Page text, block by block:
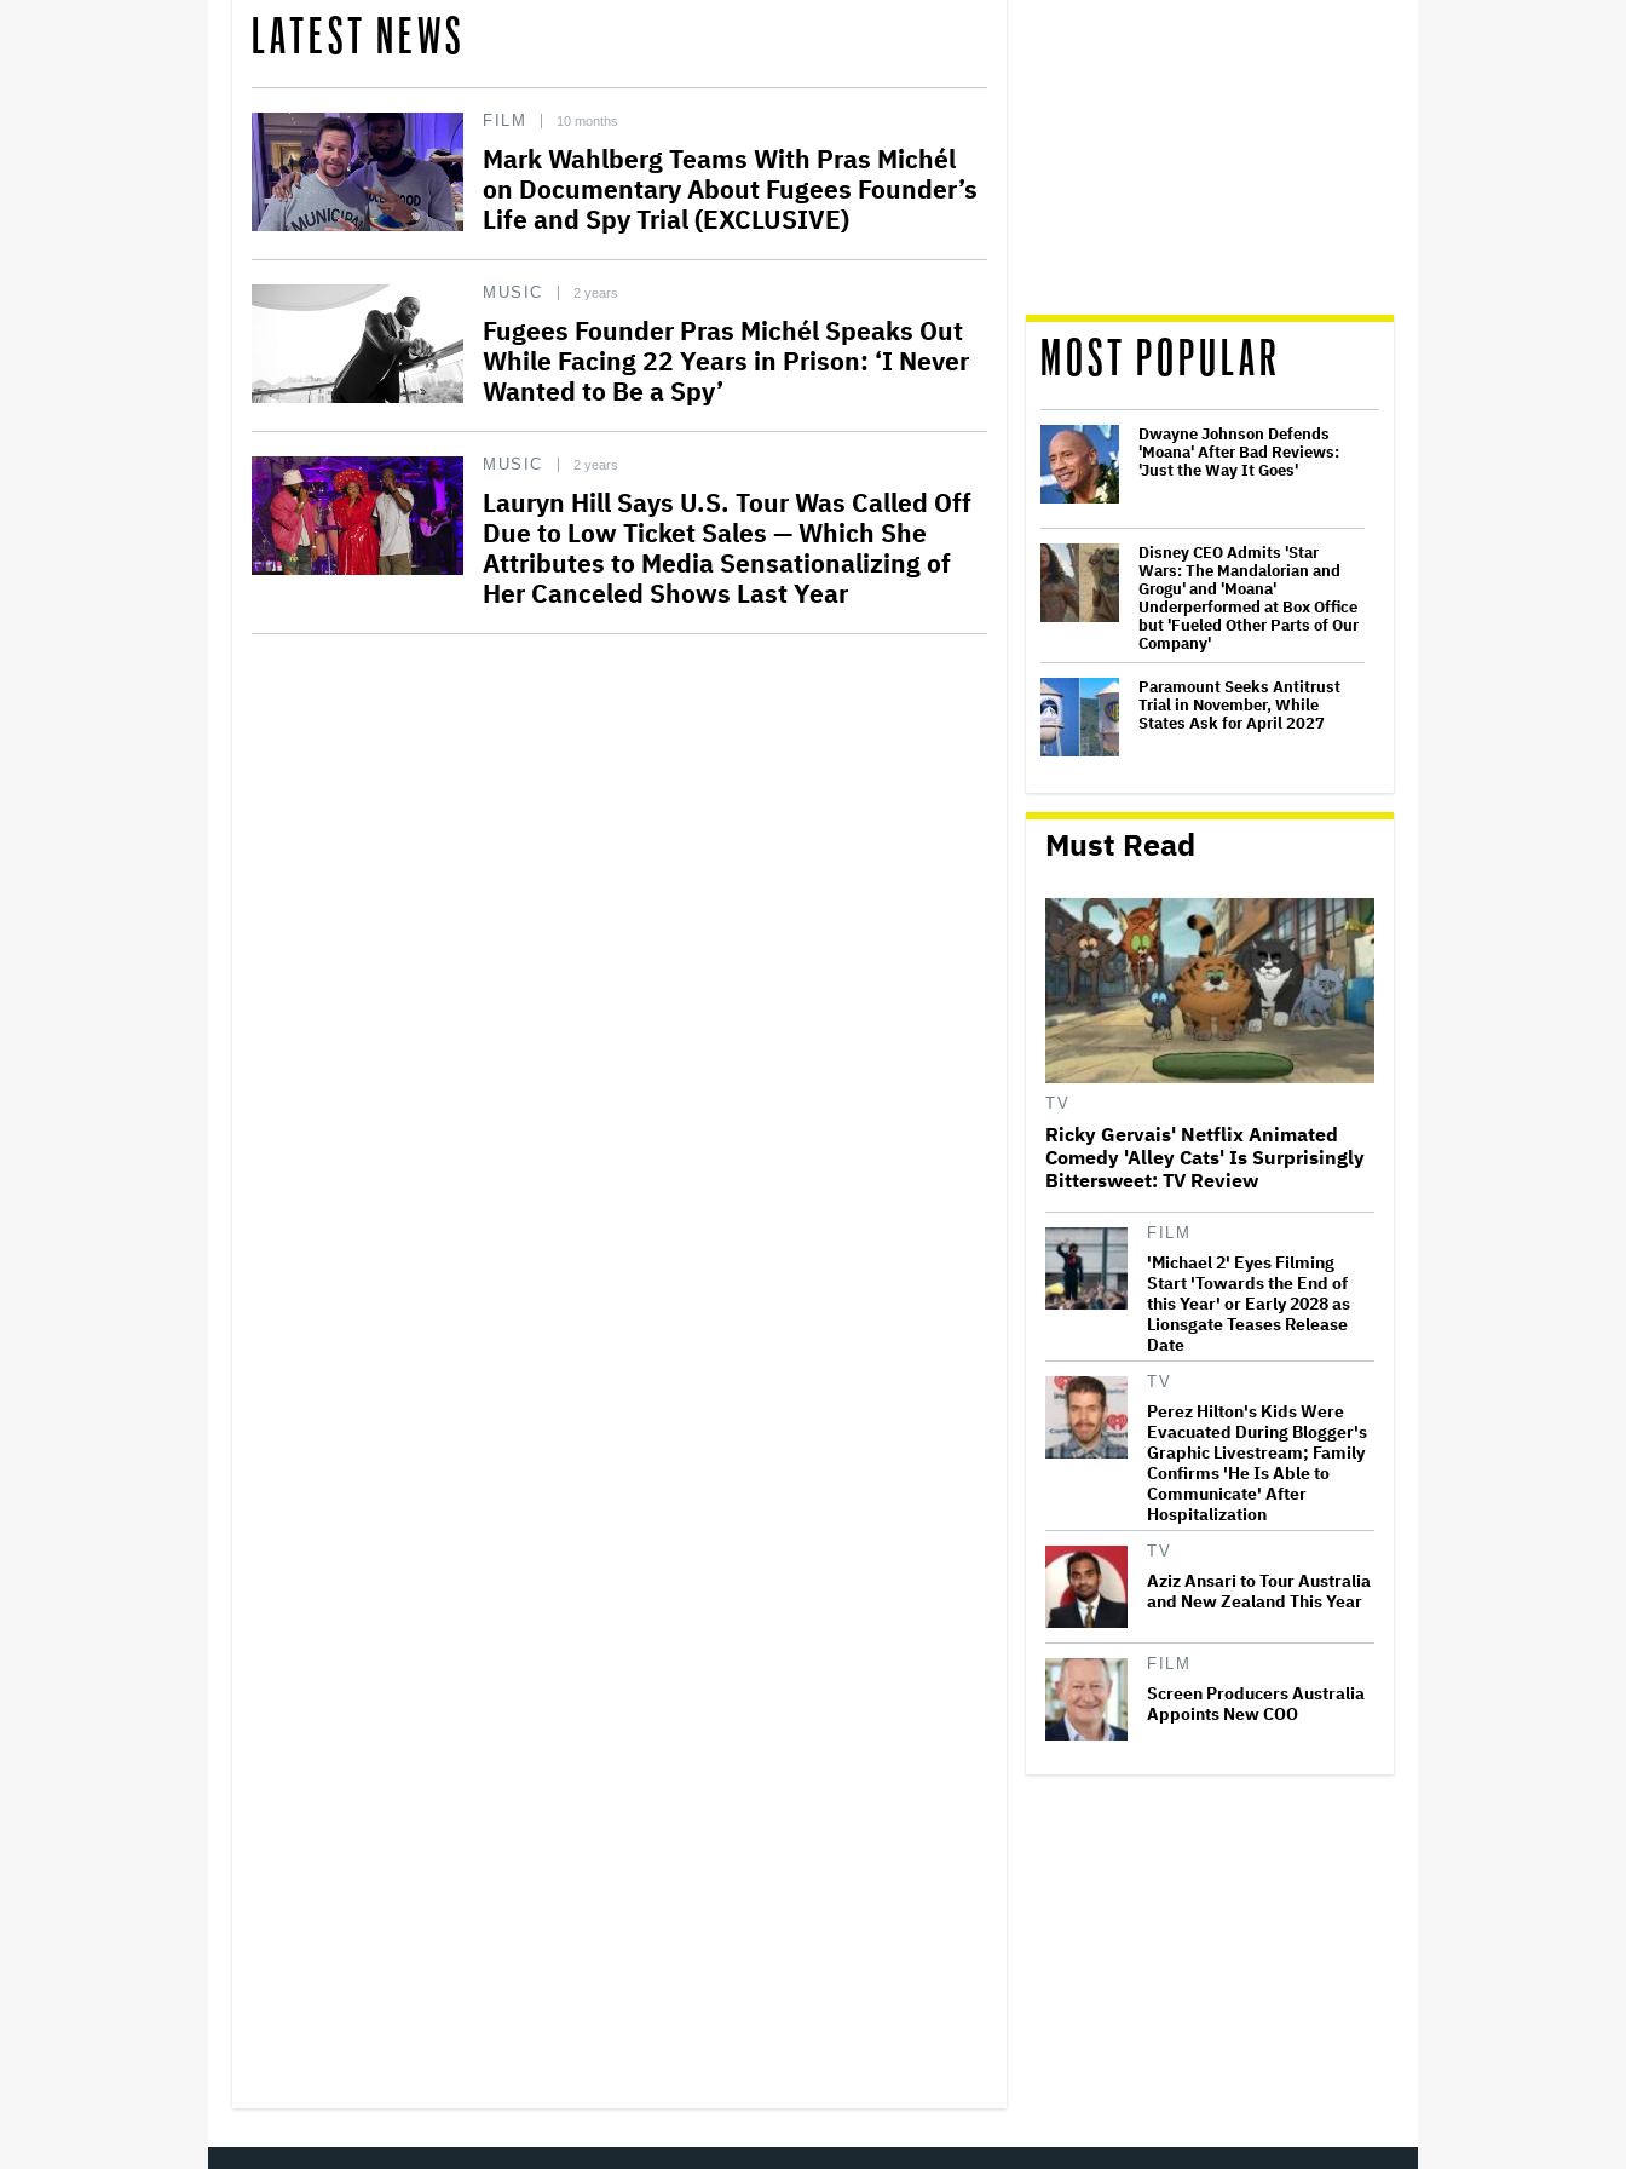
LATEST NEWS
FILM 10 months
Mark Wahlberg Teams With Pras Michél
on Documentary About Fugees Founder’s
Life and Spy Trial (EXCLUSIVE)
MUSIC 2 years
Fugees Founder Pras Michél Speaks Out
While Facing 22 Years in Prison: ‘I Never
Wanted to Be a Spy’
MUSIC 2 years
Lauryn Hill Says U.S. Tour Was Called Off
Due to Low Ticket Sales — Which She
Attributes to Media Sensationalizing of
Her Canceled Shows Last Year
MOST POPULAR
Dwayne Johnson Defends
'Moana' After Bad Reviews:
'Just the Way It Goes'
Disney CEO Admits 'Star
Wars: The Mandalorian and
Grogu' and 'Moana'
Underperformed at Box Office
but 'Fueled Other Parts of Our
Company'
Paramount Seeks Antitrust
Trial in November, While
States Ask for April 2027
Winning Producer for
Madonna and Blur, Dies at 69
Mahershala Ali Calls Out
Marvel for Not Making 'Blade':
'You Had Me Under Contract.
They Have Billions of Dollars.
If They Wanted to Do It, We…
'Michael 2' Eyes Filming Start
'Towards the End of this Year'
or Early 2028 as Lionsgate
Noah Kahan Slams White
House for Using Song in Social
Approve'
'House of the Dragon': Gayle
Rankin on That 'F — ed Up'
Aemond-Alys-Alicent Scene,
'Unbearable' Family Dinner
and Dragon Egg Plans
and 'Once' Star Who Won
Oscar for Best Song, Dies at 56
New Zealand’s Hugely
Successful Children’s Series
‘Kiri and Lou’ Heads to
Cinemas
Must Read
TV
Ricky Gervais' Netflix Animated
Comedy 'Alley Cats' Is Surprisingly
Bittersweet: TV Review
FILM
'Michael 2' Eyes Filming
Start 'Towards the End of
this Year' or Early 2028 as
Lionsgate Teases Release
Date
TV
Perez Hilton's Kids Were
Evacuated During Blogger's
Graphic Livestream; Family
Confirms 'He Is Able to
Communicate' After
Hospitalization
TV
Aziz Ansari to Tour Australia
and New Zealand This Year
FILM
Screen Producers Australia
Appoints New COO